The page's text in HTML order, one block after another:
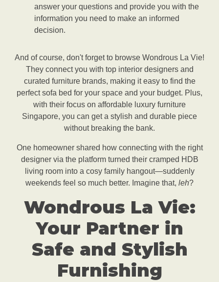
answer your questions and provide you with the
information you need to make an informed
decision.
And of course, don't forget to browse Wondrous La Vie!
They connect you with top interior designers and
curated furniture brands, making it easy to find the
perfect sofa bed for your space and your budget. Plus,
with their focus on affordable luxury furniture
Singapore, you can get a stylish and durable piece
without breaking the bank.
One homeowner shared how connecting with the right
designer via the platform turned their cramped HDB
living room into a cosy family hangout—suddenly
weekends feel so much better. Imagine that, leh?
Wondrous La Vie:
Your Partner in
Safe and Stylish
Furnishing